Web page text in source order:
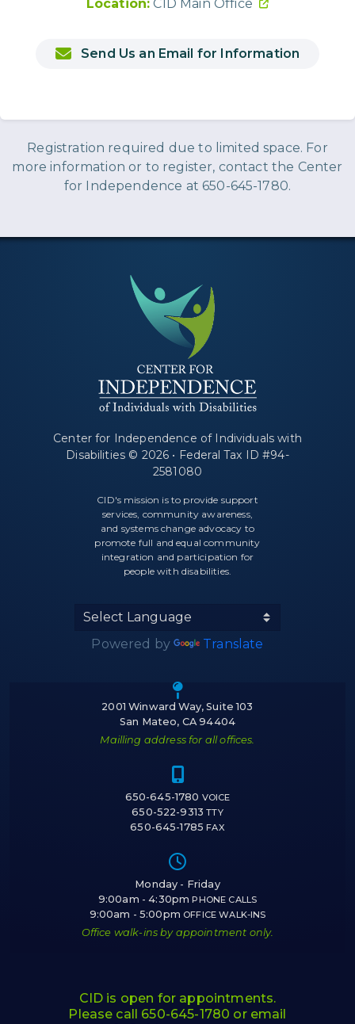
Location: CID Main Office
Send Us an Email for Information
Registration required due to limited space. For
more information or to register, contact the Center
for Independence at 650-645-1780.
Center for Independence of Individuals with
Disabilities © 2026 • Federal Tax ID #94-
2581080
CID's mission is to provide support
services, community awareness,
and systems change advocacy to
promote full and equal community
integration and participation for
people with disabilities.
Powered by Translate
Icon of a map
2001 Winward Way, Suite 103
San Mateo, CA 94404
Mailling address for all offices.
Icon of a cell
650-645-1780 VOICE
650-522-9313TTY
650-645-1785FAX
Icon of a
Monday - Friday
9:00am - 4:30pmPHONE CALLS
9:00am - 5:00pm OFFICE WALK-INS
Office walk-ins by appointment only.
CID is open for appointments.
Please call 650-645-1780 or email